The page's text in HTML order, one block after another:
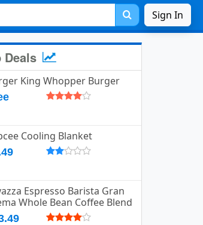
Sign In
Deals
King Whopper Burger
Cooling Blanket
Espresso Barista Gran
Whole Bean Coffee Blend